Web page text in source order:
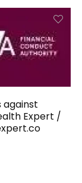
against
Expert /